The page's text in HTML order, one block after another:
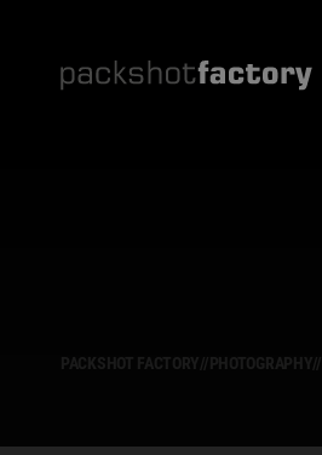
PACKSHOT FACTORY // PHOTOGRAPHY //